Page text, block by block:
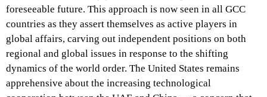
foreseeable future. This approach is now seen in all GCC
countries as they assert themselves as active players in
global affairs, carving out independent positions on both
regional and global issues in response to the shifting
dynamics of the world order. The United States remains
apprehensive about the increasing technological